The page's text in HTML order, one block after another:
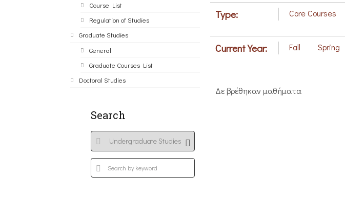
Course List
Regulation of Studies
Graduate Studies
General
Graduate Courses List
Doctoral Studies
Search
Type: Core Courses
Current Year: Fall Spring
Δε βρέθηκαν μαθήματα